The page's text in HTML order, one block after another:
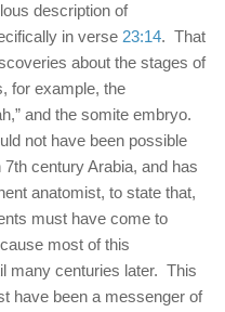
description of
in verse 23:14. That
about the stages of
for example, the
and the somite embryo.
not have been possible
century Arabia, and has
anatomist, to state that,
must have come to
most of this
many centuries later. This
have been a messenger of